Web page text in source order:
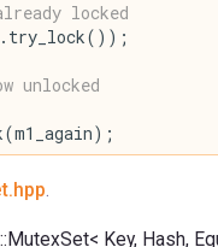
locked
unlocked
.
Key, Hash,